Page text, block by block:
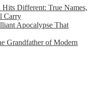
Different: True Names,
Carry
Apocalypse That
Grandfather of Modern